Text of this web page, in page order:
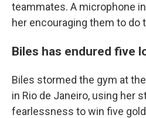
teammates. A microphone
her encouraging them to do
Biles has endured five
Biles stormed the gym at
in Rio de Janeiro, using her
fearlessness to win five